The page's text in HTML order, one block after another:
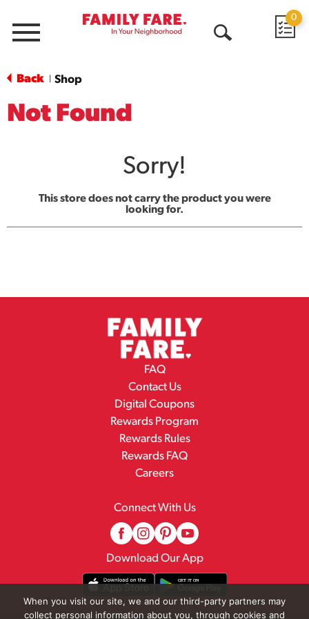
Menu
0
Back Shop
Not Found
Sorry!
This store does not carry the product you were
looking for.
FAQ
Contact Us
Digital Coupons
Rewards Program
Rewards Rules
Rewards FAQ
Careers
Connect With Us
Download Our App
When you visit our site, we and our third-party partners may
collect personal information about you, through cookies and